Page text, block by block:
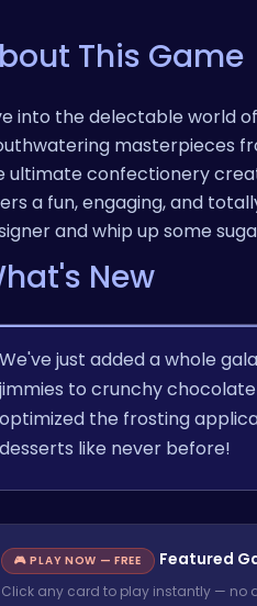
This Game
into the delectable world of
masterpieces
ultimate confectionery
a fun, engaging, and
and whip up some
New
We've just added a whole
jimmies to crunchy
optimized the frosting
desserts like never before!
🎮 PLAY NOW — FREE Featured
Click any card to play instantly — no